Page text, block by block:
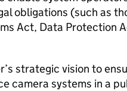
obligations (such as
Act, Data Protection
strategic vision to
camera systems in a